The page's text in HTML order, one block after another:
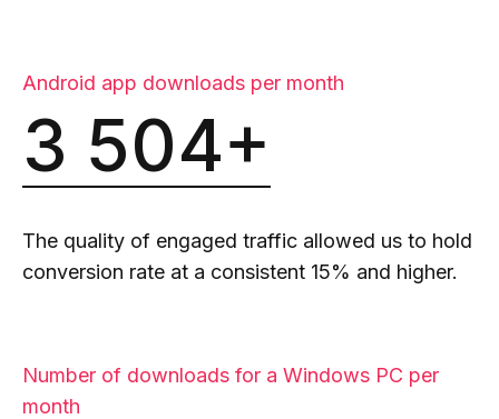
Android app downloads per month
3 504+
The quality of engaged traffic allowed us to hold
conversion rate at a consistent 15% and higher.
Number of downloads for a Windows PC per
month